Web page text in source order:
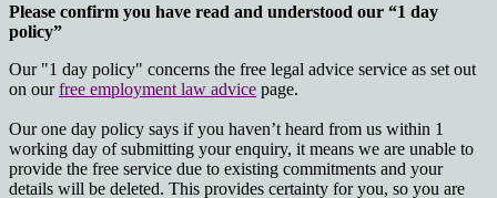
Please confirm you have read and understood our “1 day
policy”
Our "1 day policy" concerns the free legal advice service as set out
on ourfree employment law advice page.
Our one day policy says if you haven’t heard from us within 1
working day of submitting your enquiry, it means we are unable to
provide the free service due to existing commitments and your
details will be deleted. This provides certainty for you, so you are